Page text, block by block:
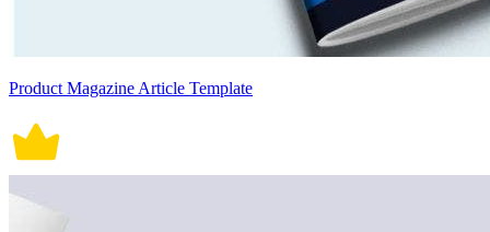
Product Magazine Article Template